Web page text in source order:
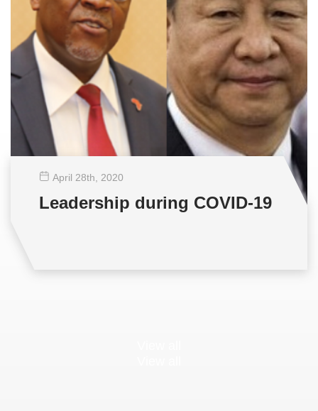
April 28th , 2020
Leadership during COVID-19